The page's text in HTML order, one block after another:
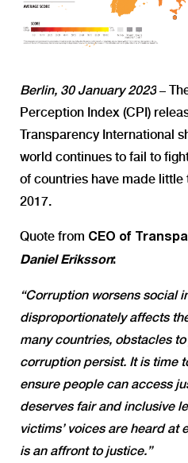
Berlin, 30 January 2023 –
Perception Index (CPI)
Transparency International
world continues to fail to
of countries have made little
2017.
Quote from CEO of
Daniel Eriksson:
“Corruption worsens social
disproportionately affects
many countries, obstacles
corruption persist. It is time
ensure people can access
deserves fair and inclusive
victims’ voices are heard at
is an affront to justice.”